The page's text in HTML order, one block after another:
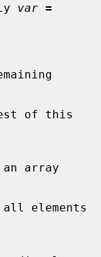
var =
of this
elements